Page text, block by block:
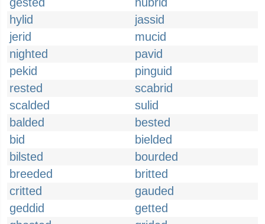
hylid
jassid
jerid
mucid
nighted
pavid
pekid
pinguid
rested
scabrid
scalded
sulid
balded
bested
bid
bielded
bilsted
bourded
breeded
britted
critted
gauded
geddid
getted